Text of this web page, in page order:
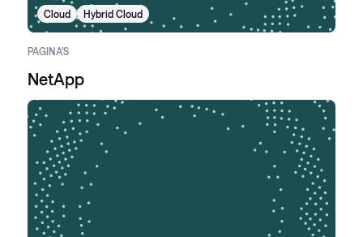
Cloud Hybrid Cloud
PAGINA'S
NetApp